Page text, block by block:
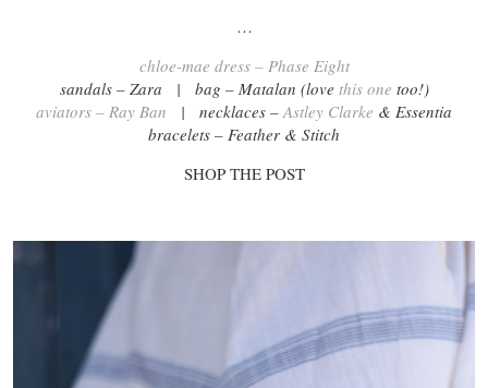
…
chloe-mae dress – Phase Eight
sandals – Zara | bag – Matalan (love this one too!)
aviators – Ray Ban
| necklaces –Astley Clarke & Essentia
bracelets – Feather & Stitch
SHOP THE POST